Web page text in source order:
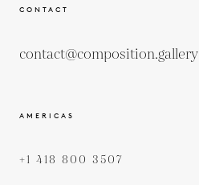
CONTACT
contact@composition.gallery
AMERICAS
+1 418 800 3507